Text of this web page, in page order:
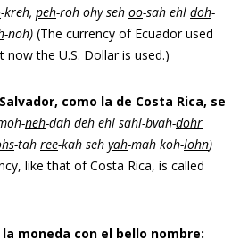
-kreh, peh-roh ohy seh oo-sah ehl doh-
-noh) (The currency of Ecuador used
now the U.S. Dollar is used.)
como la de Costa Rica, se
neh-dah deh ehl sahl-bvah-dohr
-tah ree-kah seh yah-mah koh-lohn)
like that of Costa Rica, is called
moneda con el bello nombre: